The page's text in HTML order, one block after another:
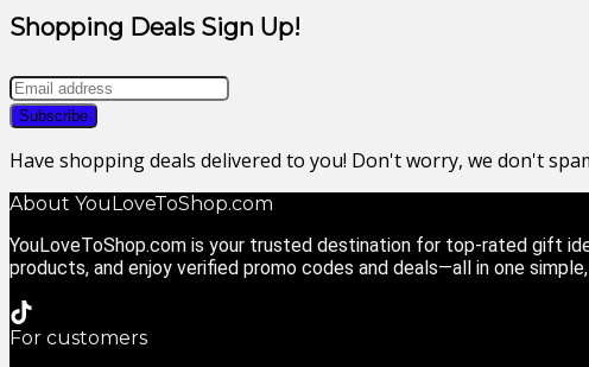
Shopping Deals Sign Up!
Have shopping deals delivered to you! Don't worry, we don't
About YouLoveToShop.com
YouLoveToShop.com is your trusted destination for top-rated gift
products, and enjoy verified promo codes and deals—all in one
For customers